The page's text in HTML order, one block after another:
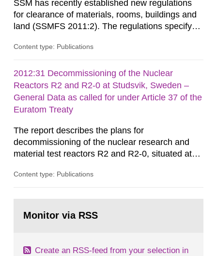
SSM has recently established new regulations
for clearance of materials, rooms, buildings and
land (SSMFS 2011:2). The regulations specify
ionising radiation shall take measures after the
rooms, buildings and land. The regulations state
nuclide specific clearance levels in becquerel per
m2 for rooms...
Content type: Publications
2012:31 Decommissioning of the Nuclear
Reactors R2 and R2-0 at Studsvik, Sweden –
General Data as called for under Article 37 of the
Euratom Treaty
The report describes the plans for
decommissioning of the nuclear research and
material test reactors R2 and R2-0, situated at
document is to serve as information for the
According to Article 37, each Member State shall
Content type: Publications
page:Monitor via RSS
Create an RSS-feed from your selection in